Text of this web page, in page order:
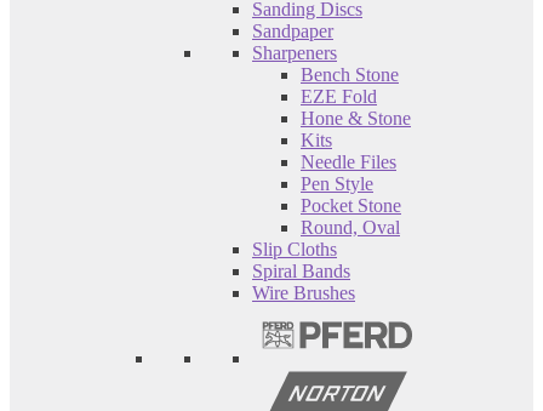
Sanding Discs
Sandpaper
Sharpeners
Bench Stone
EZE Fold
Hone & Stone
Kits
Needle Files
Pen Style
Pocket Stone
Round, Oval
Slip Cloths
Spiral Bands
Wire Brushes